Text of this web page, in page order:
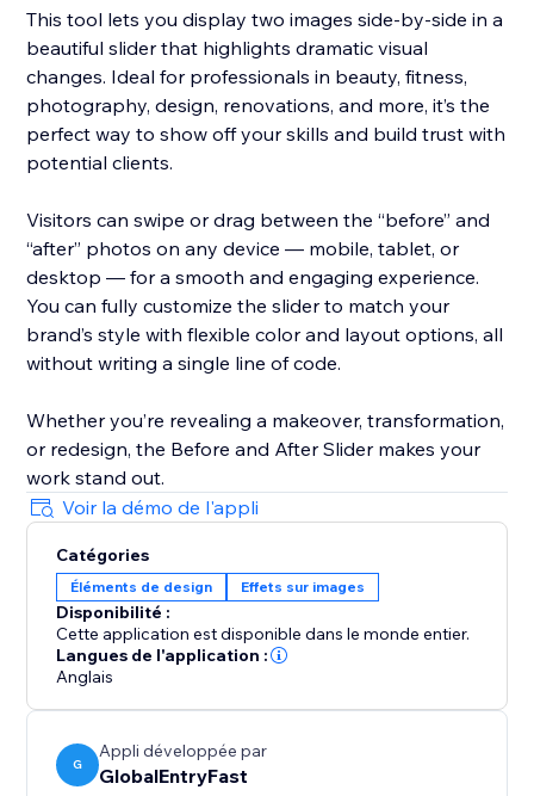
This tool lets you display two images side-by-side in a
beautiful slider that highlights dramatic visual
changes. Ideal for professionals in beauty, fitness,
photography, design, renovations, and more, it’s the
perfect way to show off your skills and build trust with
potential clients.
Visitors can swipe or drag between the “before” and
“after” photos on any device — mobile, tablet, or
desktop — for a smooth and engaging experience.
You can fully customize the slider to match your
brand’s style with flexible color and layout options, all
without writing a single line of code.
Whether you’re revealing a makeover, transformation,
or redesign, the Before and After Slider makes your
work stand out.
Voir la démo de l'appli
Catégories
Éléments de design Effets sur images
Disponibilité :
Cette application est disponible dans le monde entier.
Langues de l'application :
Anglais
G
Appli développée par
GlobalEntryFast